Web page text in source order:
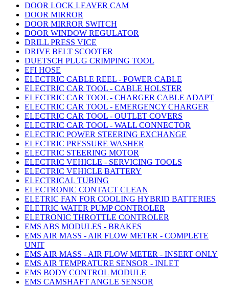
DOOR LOCK LEAVER CAM
DOOR MIRROR
DOOR MIRROR SWITCH
DOOR WINDOW REGULATOR
DRILL PRESS VICE
DRIVE BELT SCOOTER
DUETSCH PLUG CRIMPING TOOL
EFI HOSE
ELECTRIC CABLE REEL - POWER CABLE
ELECTRIC CAR TOOL - CABLE HOLSTER
ELECTRIC CAR TOOL - CHARGER CABLE ADAPT
ELECTRIC CAR TOOL - EMERGENCY CHARGER
ELECTRIC CAR TOOL - OUTLET COVERS
ELECTRIC CAR TOOL - WALL CONNECTOR
ELECTRIC POWER STEERING EXCHANGE
ELECTRIC PRESSURE WASHER
ELECTRIC STEERING MOTOR
ELECTRIC VEHICLE - SERVICING TOOLS
ELECTRIC VEHICLE BATTERY
ELECTRICAL TUBING
ELECTRONIC CONTACT CLEAN
ELETRIC FAN FOR COOLING HYBRID BATTERIES
ELETRIC WATER PUMP CONTROLER
ELETRONIC THROTTLE CONTROLER
EMS ABS MODULES - BRAKES
EMS AIR MASS - AIR FLOW METER - COMPLETE
UNIT
EMS AIR MASS - AIR FLOW METER - INSERT ONLY
EMS AIR TEMPRATURE SENSOR - INLET
EMS BODY CONTROL MODULE
EMS CAMSHAFT ANGLE SENSOR